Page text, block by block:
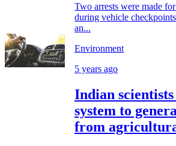
Two arrests were made
during vehicle
an...
Environment
5 years ago
Indian
system to
from